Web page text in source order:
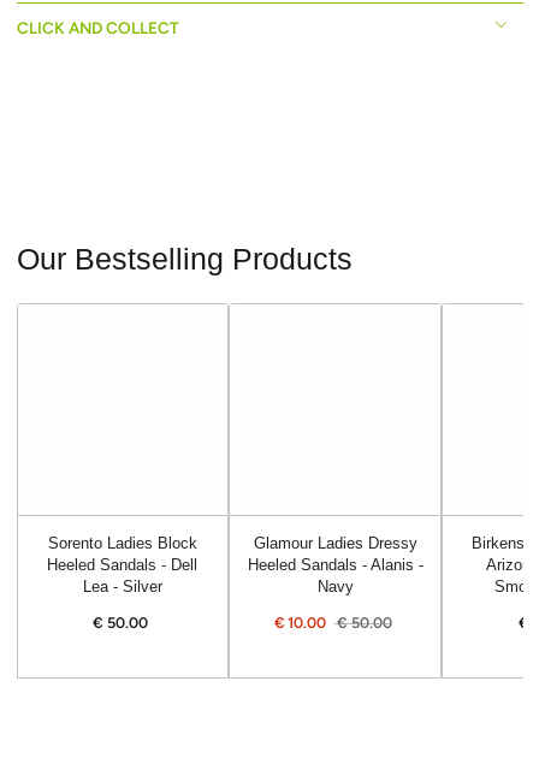
CLICK AND COLLECT
Our Bestselling Products
Sorento Ladies Block
Heeled Sandals - Dell
Lea - Silver
Regular
€ 50.00
Glamour Ladies Dressy
Heeled Sandals - Alanis -
Navy
€ 10.00 €50.00
€